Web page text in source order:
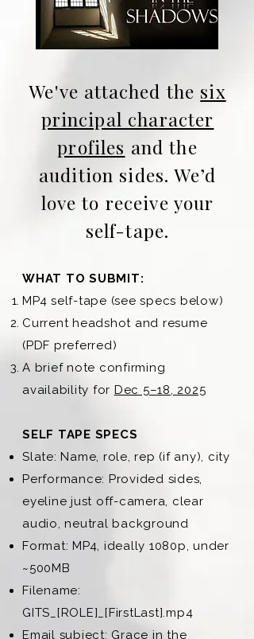
We've attached the six
principal character
profiles andthe
audition sides.We’d
love to receive your
self-tape.
WHAT TO SUBMIT:
MP4 self-tape (see specs below)
Current headshot and resume
(PDF preferred)
A brief note confirming
availability for Dec 5–18, 2025
SELF TAPE SPECS
Slate: Name, role, rep (if any), city
Performance: Provided sides,
eyeline just off-camera, clear
audio, neutral background
Format: MP4, ideally 1080p, under
~500MB
Filename:
GITS_[ROLE]_[FirstLast].mp4
Email subject: Grace in the